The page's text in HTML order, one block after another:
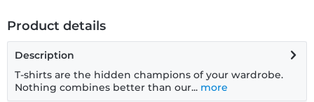
Product details
Description
T-shirts are the hidden champions of your wardrobe.
Nothing combines better than our... more